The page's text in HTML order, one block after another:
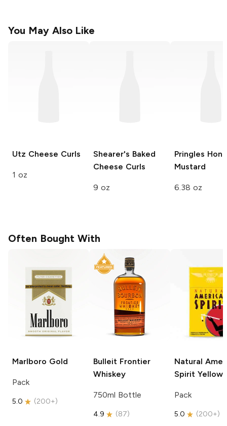
You May Also Like
Utz Cheese Curls
1 oz
Shearer's Baked
Cheese Curls
9 oz
Pringles
Mustard
6.38 oz
Often Bought With
Marlboro Gold
Pack
5.0 (200+)
Bulleit Frontier
Whiskey
750ml Bottle
4.9 (87)
Natural
Spirit Yellow
Pack
5.0 (200+)